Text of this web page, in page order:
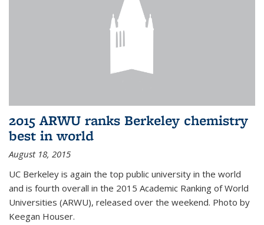
2015 ARWU ranks Berkeley chemistry
best in world
August 18, 2015
UC Berkeley is again the top public university in the world
and is fourth overall in the 2015 Academic Ranking of World
Universities (ARWU), released over the weekend. Photo by
Keegan Houser.